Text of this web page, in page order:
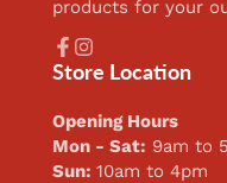
products for your
Facebook
Instagram
Store Location
Opening Hours
Mon - Sat: 9am to
Sun:10am to 4pm